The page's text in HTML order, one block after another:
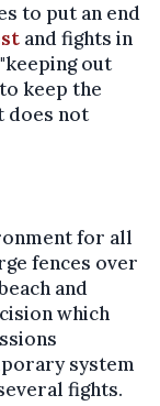
to put an end
and fights in
out
keep the
does not
for all
fences over
and
which
system
fights.